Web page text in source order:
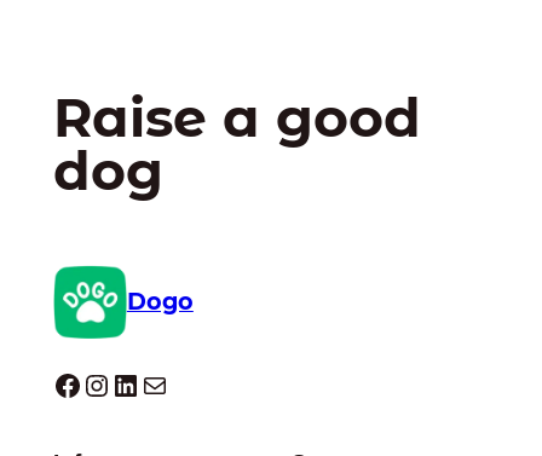
Raise a good
dog
Dogo
Dogo facebook InstagramLinkedIn Mail